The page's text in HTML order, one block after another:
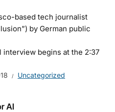
based tech journalist
by German public
interview begins at the 2:37
Uncategorized
AI